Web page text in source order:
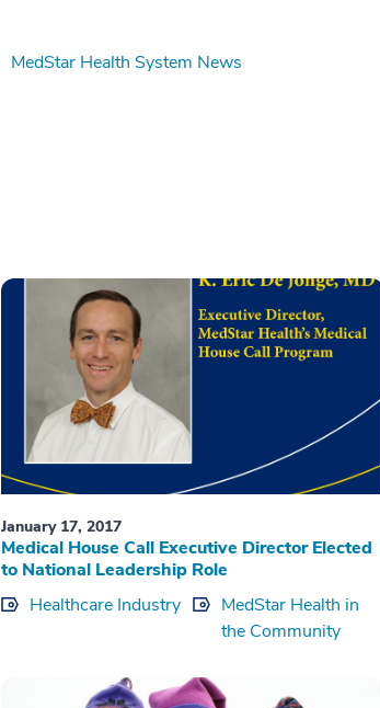
MedStar Health System News
January 17, 2017
Medical House Call Executive Director Elected
to National Leadership Role
Healthcare Industry
MedStar Health in
the Community